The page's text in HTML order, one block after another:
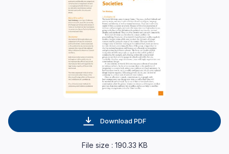
Download PDF
File size : 190.33 KB